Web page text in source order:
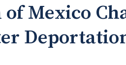
of Mexico